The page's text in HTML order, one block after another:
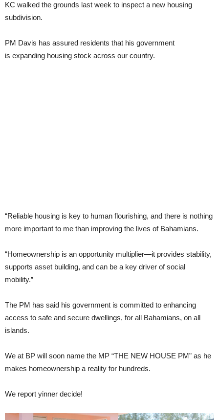
KC walked the grounds last week to inspect a new housing
subdivision.
PM Davis has assured residents that his government
is expanding housing stock across our country.
“Reliable housing is key to human flourishing, and there is nothing
more important to me than improving the lives of Bahamians.
“Homeownership is an opportunity multiplier—it provides stability,
supports asset building, and can be a key driver of social
mobility.”
The PM has said his government is committed to enhancing
access to safe and secure dwellings, for all Bahamians, on all
islands.
We at BP will soon name the MP “THE NEW HOUSE PM” as he
makes homeownership a reality for hundreds.
We report yinner decide!